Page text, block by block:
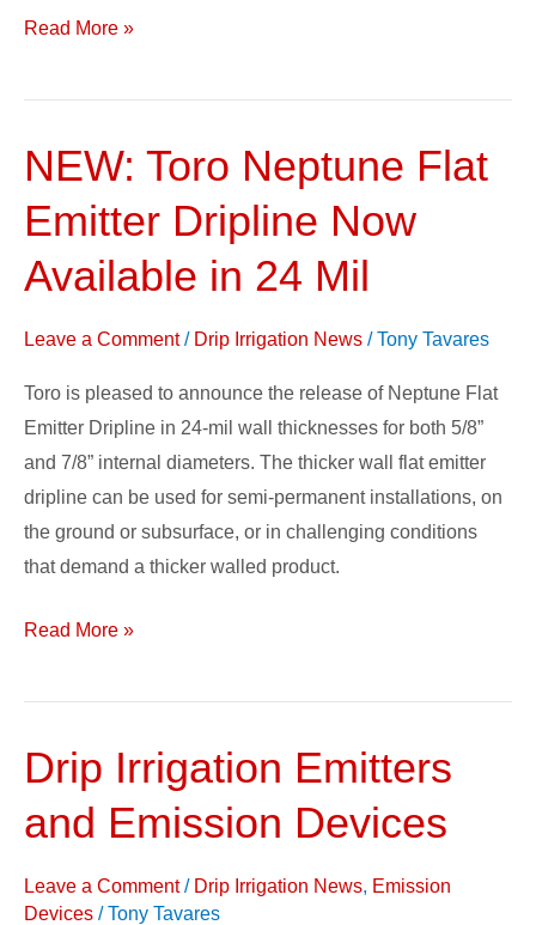
Read More »
NEW: Toro Neptune Flat
Emitter Dripline Now
Available in 24 Mil
Leave a Comment / Drip Irrigation News /Tony Tavares
Toro is pleased to announce the release of Neptune Flat
Emitter Dripline in 24-mil wall thicknesses for both 5/8”
and 7/8” internal diameters. The thicker wall flat emitter
dripline can be used for semi-permanent installations, on
the ground or subsurface, or in challenging conditions
that demand a thicker walled product.
NEW:
Neptune
Flat
Emitter
Dripline
Available
in
24
Mil
Read More »
Drip Irrigation Emitters
and Emission Devices
Leave a Comment / Drip Irrigation News, Emission
Devices /Tony Tavares
Drip
Irrigation
Emitters
Emission